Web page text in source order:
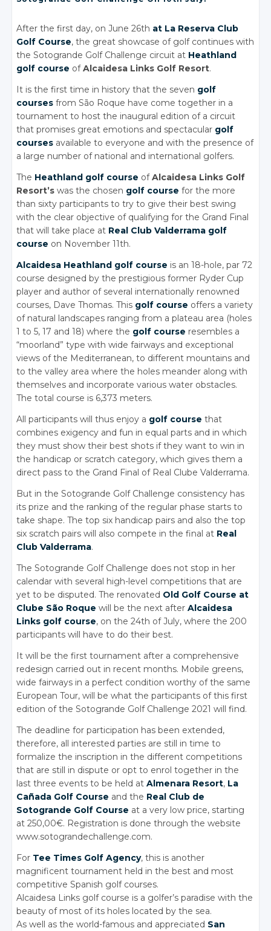
After the first day, on June 26th at La Reserva Club
Golf Course, the great showcase of golf continues with
the Sotogrande Golf Challenge circuit at Heathland
golf course ofAlcaidesa Links Golf Resort.
It is the first time in history that the seven golf
courses from São Roque have come together in a
tournament to host the inaugural edition of a circuit
that promises great emotions and spectacular golf
courses available to everyone and with the presence of
a large number of national and international golfers.
The Heathland golf course ofAlcaidesa Links Golf
Resort’s was the chosen golf course for the more
than sixty participants to try to give their best swing
with the clear objective of qualifying for the Grand Final
that will take place at Real Club Valderrama golf
course on November 11th.
Alcaidesa Heathland golf course is an 18-hole, par 72
course designed by the prestigious former Ryder Cup
player and author of several internationally renowned
courses, Dave Thomas. This golf course offers a variety
of natural landscapes ranging from a plateau area (holes
1 to 5, 17 and 18) where the golf course resembles a
“moorland” type with wide fairways and exceptional
views of the Mediterranean, to different mountains and
to the valley area where the holes meander along with
themselves and incorporate various water obstacles.
The total course is 6,373 meters.
All participants will thus enjoy a golf course that
combines exigency and fun in equal parts and in which
they must show their best shots if they want to win in
the handicap or scratch category, which gives them a
direct pass to the Grand Final of Real Clube Valderrama.
But in the Sotogrande Golf Challenge consistency has
its prize and the ranking of the regular phase starts to
take shape. The top six handicap pairs and also the top
six scratch pairs will also compete in the final at Real
Club Valderrama.
The Sotogrande Golf Challenge does not stop in her
calendar with several high-level competitions that are
yet to be disputed. The renovated Old Golf Course at
Clube São Roque will be the next afterAlcaidesa
Links golf course, on the 24th of July, where the 200
participants will have to do their best.
It will be the first tournament after a comprehensive
redesign carried out in recent months. Mobile greens,
wide fairways in a perfect condition worthy of the same
European Tour, will be what the participants of this first
edition of the Sotogrande Golf Challenge 2021 will find.
The deadline for participation has been extended,
therefore, all interested parties are still in time to
formalize the inscription in the different competitions
that are still in dispute or opt to enrol together in the
last three events to be held atAlmenara Resort, La
Cañada Golf Course and the Real Club de
Sotogrande Golf Course at a very low price, starting
at 250,00€. Registration is done through the website
www.sotograndechallenge.com.
For Tee Times Golf Agency, this is another
magnificent tournament held in the best and most
competitive Spanish golf courses.
Alcaidesa Links golf course is a golfer’s paradise with the
beauty of most of its holes located by the sea.
As well as the world-famous and appreciated San